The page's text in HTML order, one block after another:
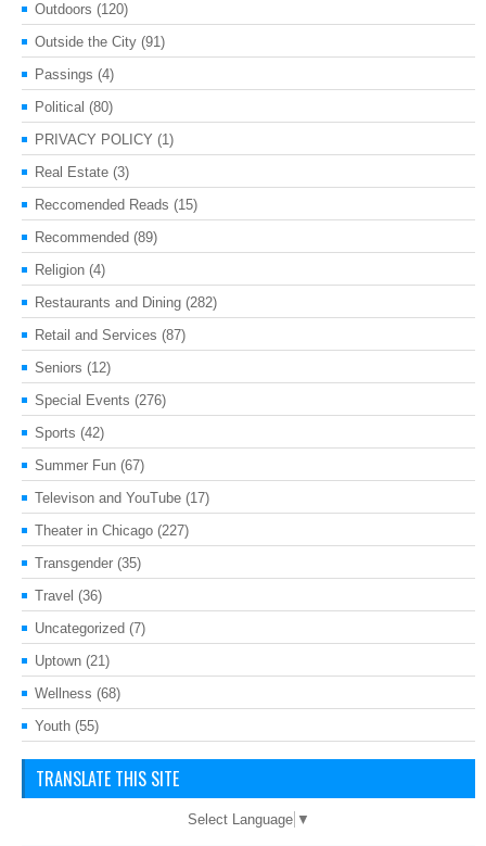
Outdoors (120)
Outside the City (91)
Passings (4)
Political (80)
PRIVACY POLICY (1)
Real Estate (3)
Reccomended Reads (15)
Recommended (89)
Religion (4)
Restaurants and Dining (282)
Retail and Services (87)
Seniors (12)
Special Events (276)
Sports (42)
Summer Fun (67)
Televison and YouTube (17)
Theater in Chicago (227)
Transgender (35)
Travel (36)
Uncategorized (7)
Uptown (21)
Wellness (68)
Youth (55)
TRANSLATE THIS SITE
Select Language ▼